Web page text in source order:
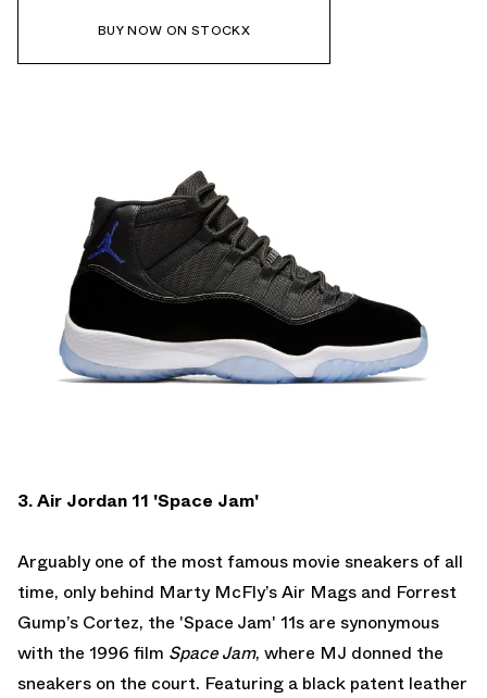
BUY NOW ON STOCKX
3. Air Jordan 11 'Space Jam'
Arguably one of the most famous movie sneakers of all
time, only behind Marty McFly’s Air Mags and Forrest
Gump’s Cortez, the 'Space Jam' 11s are synonymous
with the 1996 film Space Jam, where MJ donned the
sneakers on the court. Featuring a black patent leather